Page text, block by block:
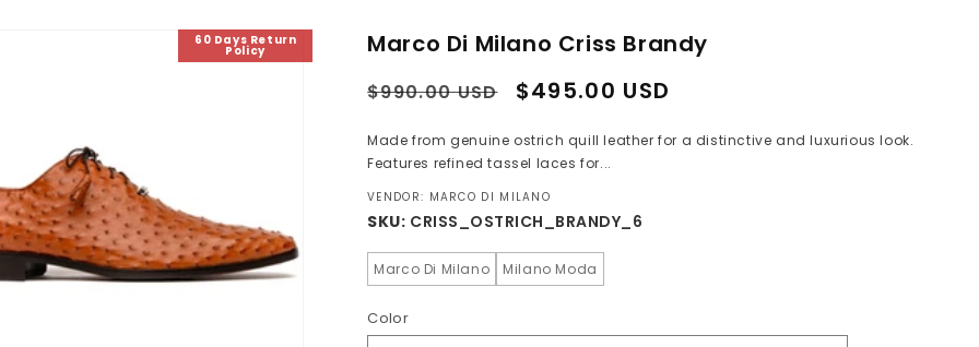
60 Days Return
Policy
Marco Di Milano Criss Brandy
Regular
$990.00 USD
Sale
$495.00 USD
Made from genuine ostrich quill leather for a distinctive and luxurious look.
Features refined tassel laces for...
VENDOR: MARCO DI MILANO
SKU: CRISS_OSTRICH_BRANDY_6
Marco Di Milano Milano Moda
Color